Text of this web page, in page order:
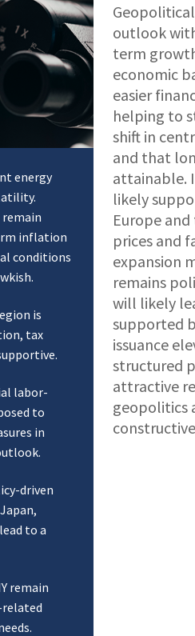
energy
inflation
conditions
is
tax
labor-
to
in
driven
to a
remain
related
outlook
term
economic
easier
helping to
shift in
and that
attainable.
likely
Europe
prices and
expansion
remains
will likely
supported
issuance
structured
attractive
geopolitics